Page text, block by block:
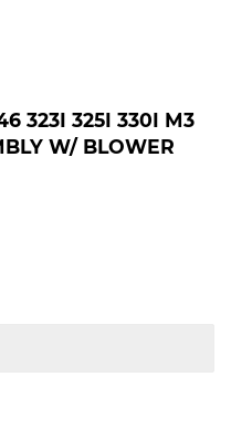
323I 325I 330I M3
W/ BLOWER